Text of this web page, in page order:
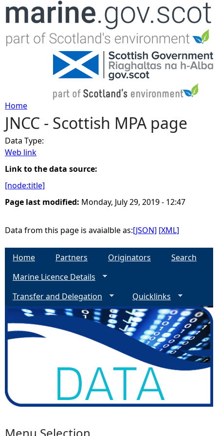
Jump to navigation
Y
o
u
a
r
e
Home
JNCC - Scottish MPA page
Data Type:
Web link
Link to the data source:
[node:title]
Page last modified: Monday, July 29, 2019 - 12:47
Data from this page is avaialble as:[JSON] [XML]
Home Partners Originators
Search
Marine Licence Details
Transfer and Delegation
Quicklinks